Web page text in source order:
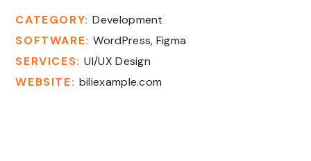
CATEGORY:Development
SOFTWARE:WordPress, Figma
SERVICES:UI/UX Design
WEBSITE: biliexample.com